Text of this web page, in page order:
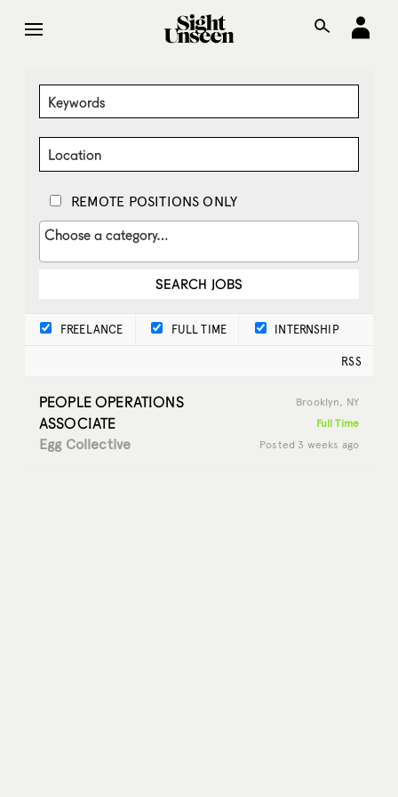
REMOTE POSITIONS ONLY
FREELANCE FULL TIME INTERNSHIP
RSS
PEOPLE OPERATIONS
ASSOCIATE
Egg Collective
Brooklyn, NY
Full Time
Posted 3 weeks ago